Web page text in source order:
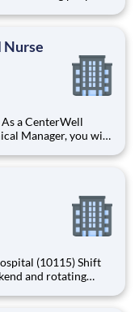
a network of 65,000
Nurse
Manager, you will
homes. Working